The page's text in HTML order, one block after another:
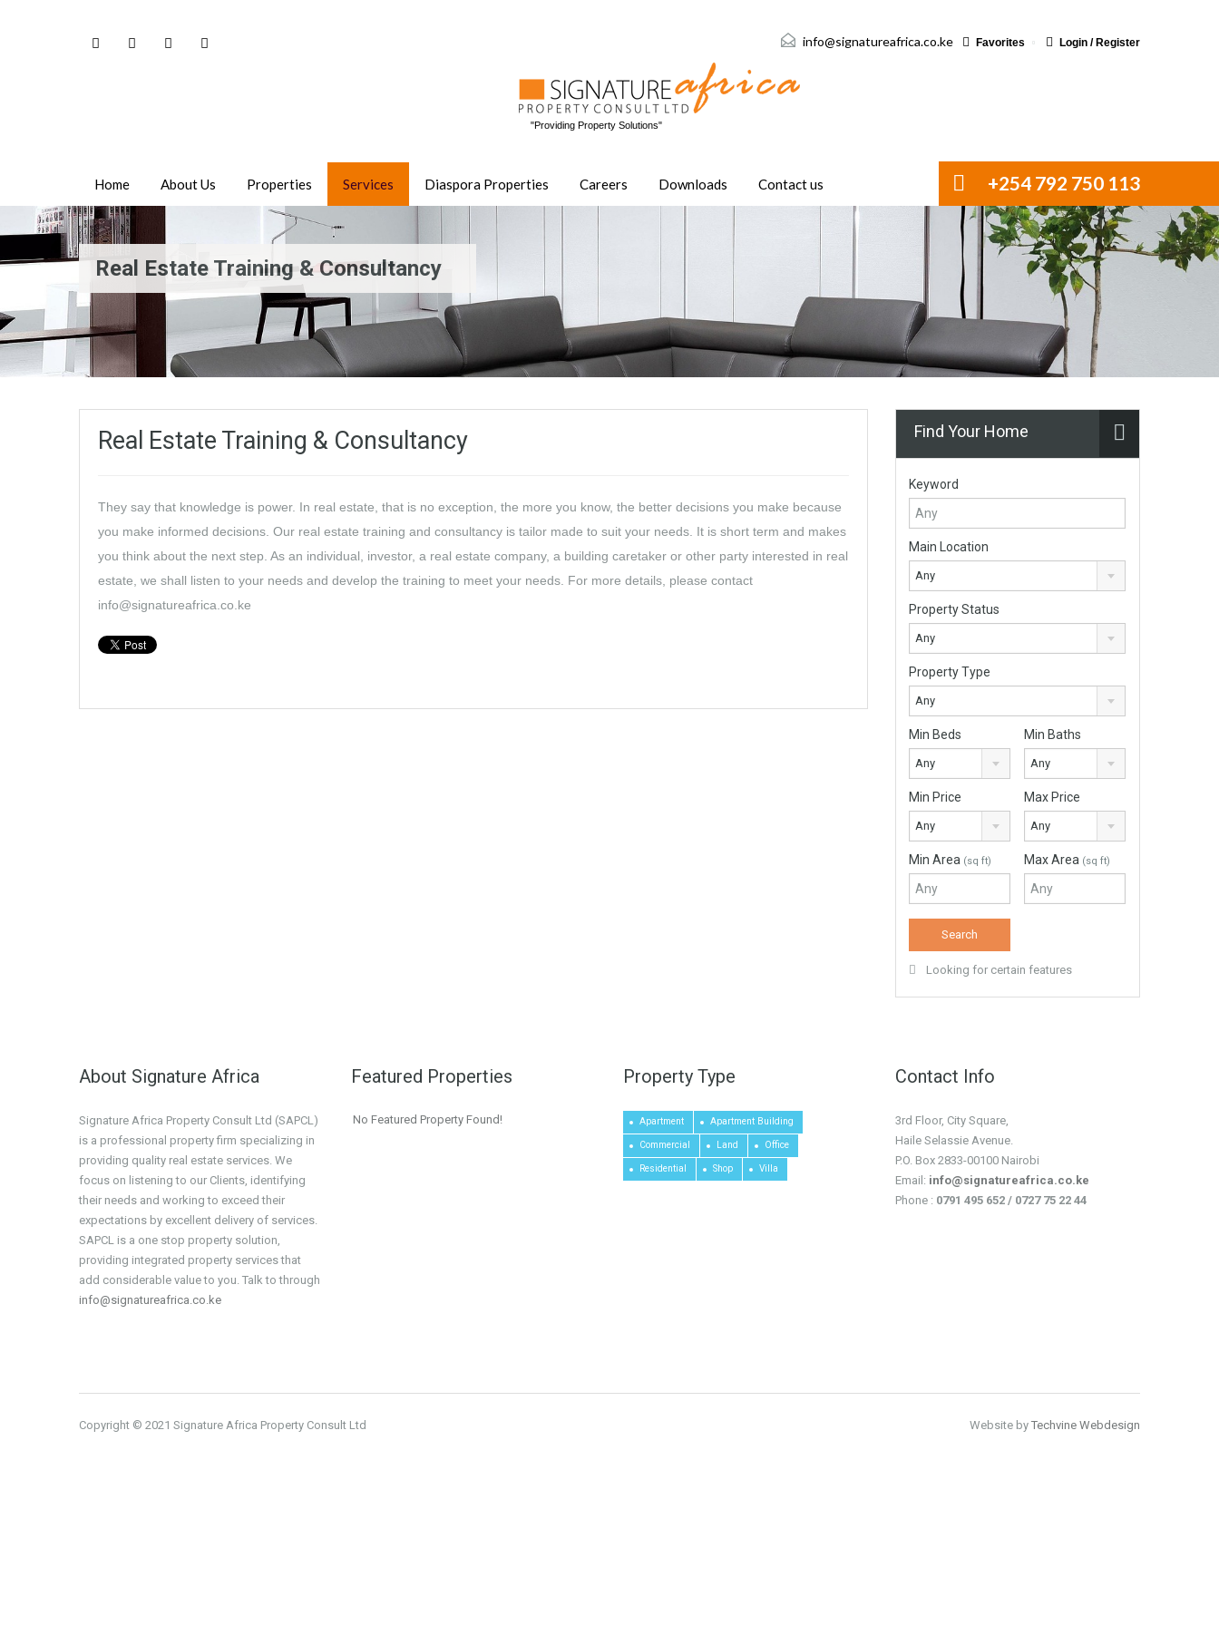
Favorites Login / Register
info@signatureafrica.co.ke
"Providing Property Solutions"
Home About Us Properties Services Diaspora Properties Careers Downloads Contact us +254 792 750 113
Real Estate Training & Consultancy
Real Estate Training & Consultancy
They say that knowledge is power. In real estate, that is no exception, the more you know, the better decisions you make because
you make informed decisions. Our real estate training and consultancy is tailor made to suit your needs. It is short term and makes
you think about the next step. As an individual, investor, a real estate company, a building caretaker or other party interested in real
estate, we shall listen to your needs and develop the training to meet your needs. For more details, please contact
info@signatureafrica.co.ke
Find Your Home
Keyword
Main Location
Any
Property Status
Any
Property Type
Any
Min Beds
Any
Min Baths
Any
Min Price
Any
Max Price
Any
Min Area (sq ft) Max Area (sq ft)
Looking for certain features
About Signature Africa
Signature Africa Property Consult Ltd (SAPCL)
is a professional property firm specializing in
providing quality real estate services. We
focus on listening to our Clients, identifying
their needs and working to exceed their
expectations by excellent delivery of services.
SAPCL is a one stop property solution,
providing integrated property services that
add considerable value to you. Talk to through
info@signatureafrica.co.ke
Featured Properties
No Featured Property Found!
Property Type
Apartment Apartment Building
Commercial Land Office
Residential Shop Villa
Contact Info
3rd Floor, City Square,
Haile Selassie Avenue.
P.O. Box 2833-00100 Nairobi
Email: info@signatureafrica.co.ke
Phone : 0791 495 652 / 0727 75 22 44
Copyright © 2021 Signature Africa Property Consult Ltd Website by Techvine Webdesign